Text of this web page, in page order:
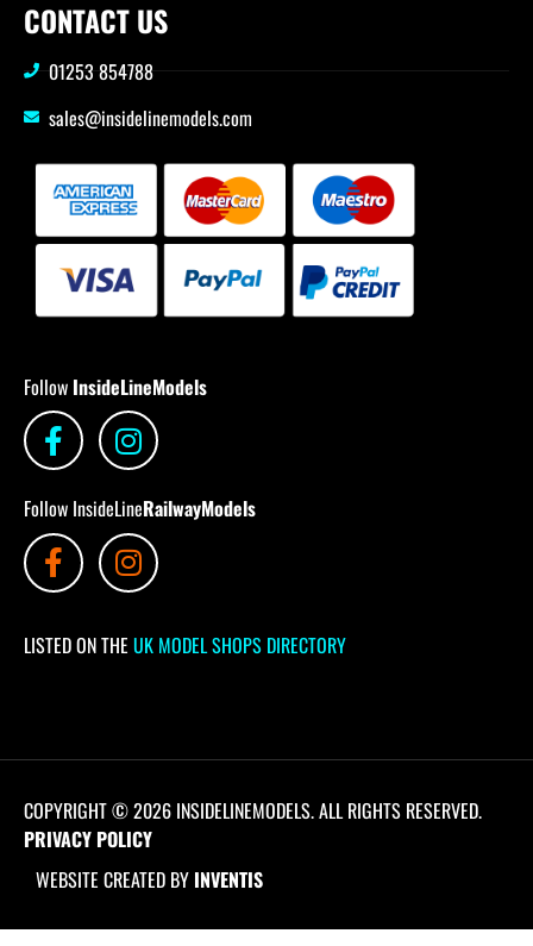
CONTACT US
01253 854788
sales@insidelinemodels.com
Follow InsideLineModels
Follow InsideLineRailwayModels
LISTED ON THE UK MODEL SHOPS DIRECTORY
COPYRIGHT © 2026 INSIDELINEMODELS. ALL RIGHTS RESERVED.
PRIVACY POLICY
WEBSITE CREATED BY INVENTIS